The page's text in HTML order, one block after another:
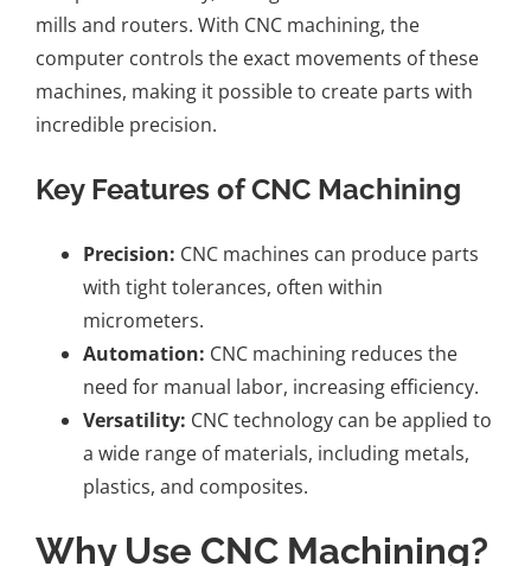
mills and routers. With CNC machining, the
computer controls the exact movements of these
machines, making it possible to create parts with
incredible precision.
Key Features of CNC Machining
Precision: CNC machines can produce parts
with tight tolerances, often within
micrometers.
Automation: CNC machining reduces the
need for manual labor, increasing efficiency.
Versatility: CNC technology can be applied to
a wide range of materials, including metals,
plastics, and composites.
Why Use CNC Machining?